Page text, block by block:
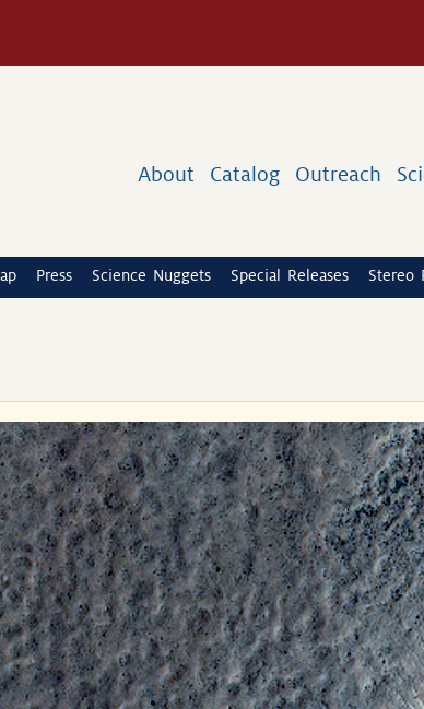
About Catalog Outreach
Press Science Nuggets Special Releases Stereo